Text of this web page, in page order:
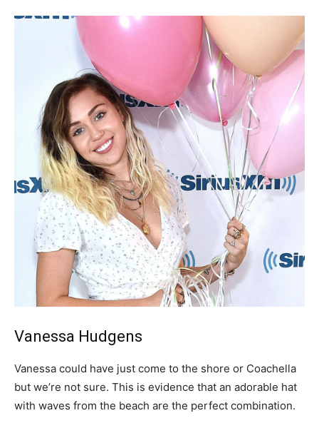
Vanessa Hudgens
Vanessa could have just come to the shore or Coachella
but we’re not sure. This is evidence that an adorable hat
with waves from the beach are the perfect combination.